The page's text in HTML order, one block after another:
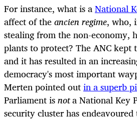
For instance, what is aNational
affect of theancien regime, who,
stealing from the non-economy,
plants to protect? The ANC kept
and it has resulted in an
democracy's most important
Merten pointed outin a superb
Parliament isnota National Key
security cluster has